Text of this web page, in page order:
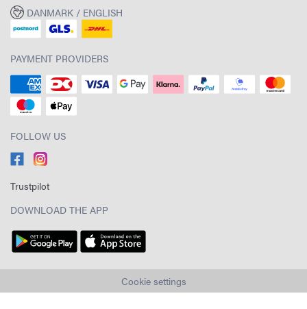
DANMARK / ENGLISH
PAYMENT PROVIDERS
FOLLOW US
Trustpilot
DOWNLOAD THE APP
Cookie settings